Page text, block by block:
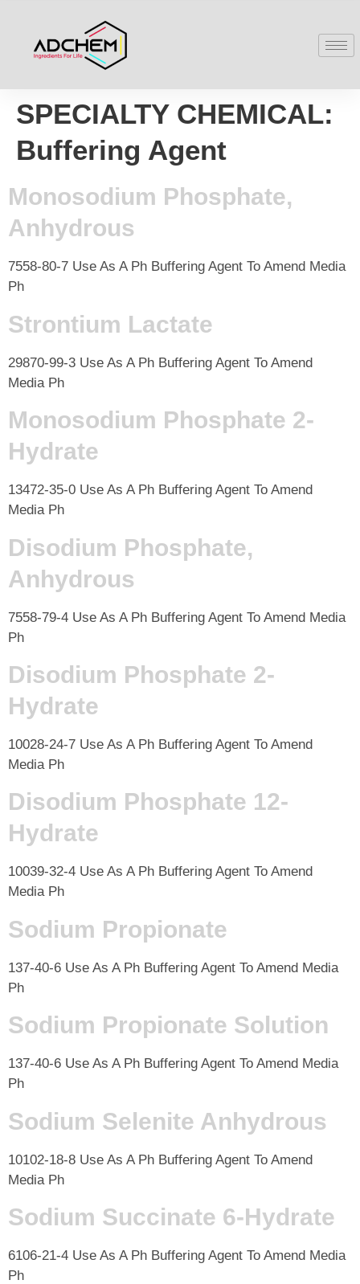
SPECIALTY CHEMICAL:
Buffering Agent
Monosodium Phosphate,
Anhydrous
7558-80-7 Use As A Ph Buffering Agent To Amend Media
Ph
Strontium Lactate
29870-99-3 Use As A Ph Buffering Agent To Amend
Media Ph
Monosodium Phosphate 2-
Hydrate
13472-35-0 Use As A Ph Buffering Agent To Amend
Media Ph
Disodium Phosphate,
Anhydrous
7558-79-4 Use As A Ph Buffering Agent To Amend Media
Ph
Disodium Phosphate 2-
Hydrate
10028-24-7 Use As A Ph Buffering Agent To Amend
Media Ph
Disodium Phosphate 12-
Hydrate
10039-32-4 Use As A Ph Buffering Agent To Amend
Media Ph
Sodium Propionate
137-40-6 Use As A Ph Buffering Agent To Amend Media
Ph
Sodium Propionate Solution
137-40-6 Use As A Ph Buffering Agent To Amend Media
Ph
Sodium Selenite Anhydrous
10102-18-8 Use As A Ph Buffering Agent To Amend
Media Ph
Sodium Succinate 6-Hydrate
6106-21-4 Use As A Ph Buffering Agent To Amend Media
Ph